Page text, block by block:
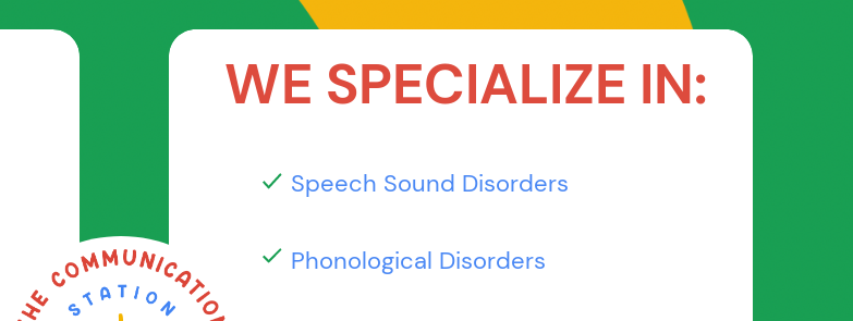
WE SPECIALIZE IN:
Speech Sound Disorders
Phonological Disorders